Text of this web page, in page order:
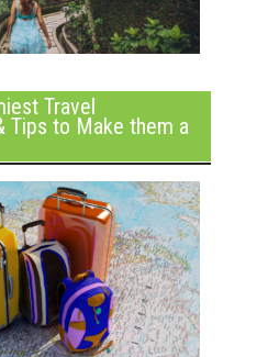
Travel
Tips to Make them a